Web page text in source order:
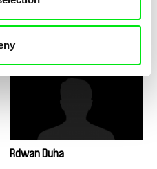
Kateřina Dudová
Rdwan Duha